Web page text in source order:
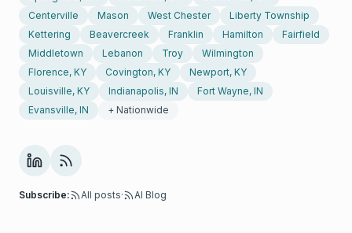
Centerville
Mason West Chester
Liberty Township
Kettering
Beavercreek Franklin Hamilton
Fairfield
Middletown
Lebanon Troy
Wilmington
Florence, KY
Covington, KY
Newport, KY
Louisville, KY
Indianapolis, IN
Fort Wayne, IN
Evansville, IN
+ Nationwide
Subscribe: All posts· AI Blog